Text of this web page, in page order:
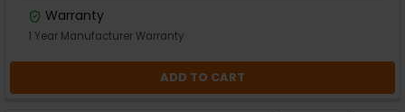
Warranty
1 Year Manufacturer Warranty
ADD TO CART